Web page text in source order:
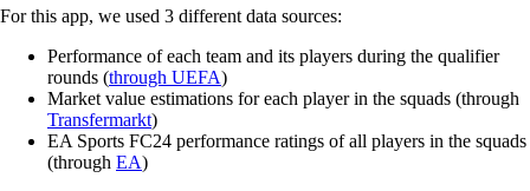
For this app, we used 3 different data sources:
Performance of each team and its players during the qualifier
rounds (through UEFA)
Market value estimations for each player in the squads (through
Transfermarkt)
EA Sports FC24 performance ratings of all players in the squads
(through EA)